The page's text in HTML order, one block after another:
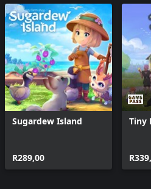
Sugardew Island
R289,00
Tiny